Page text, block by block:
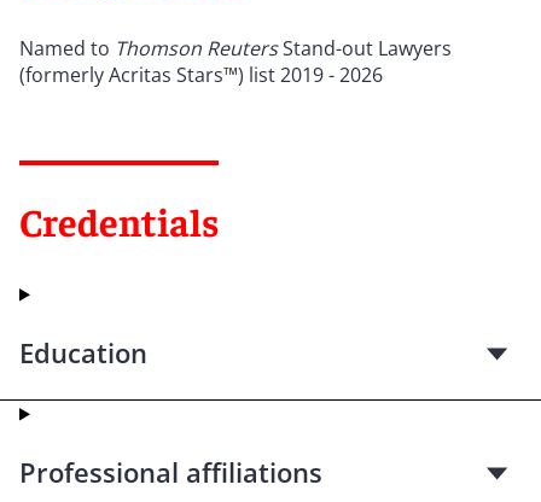
Named to Thomson ReutersStand-out Lawyers
(formerly Acritas Stars™) list 2019 - 2026
Credentials
Education
Professional affiliations